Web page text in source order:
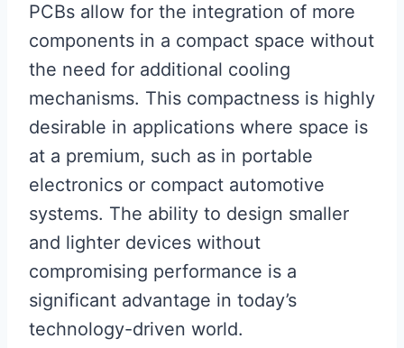
PCBs allow for the integration of more
components in a compact space without
the need for additional cooling
mechanisms. This compactness is highly
desirable in applications where space is
at a premium, such as in portable
electronics or compact automotive
systems. The ability to design smaller
and lighter devices without
compromising performance is a
significant advantage in today’s
technology-driven world.